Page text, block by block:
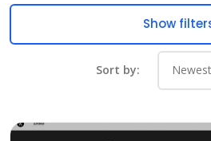
Show
Sort by: